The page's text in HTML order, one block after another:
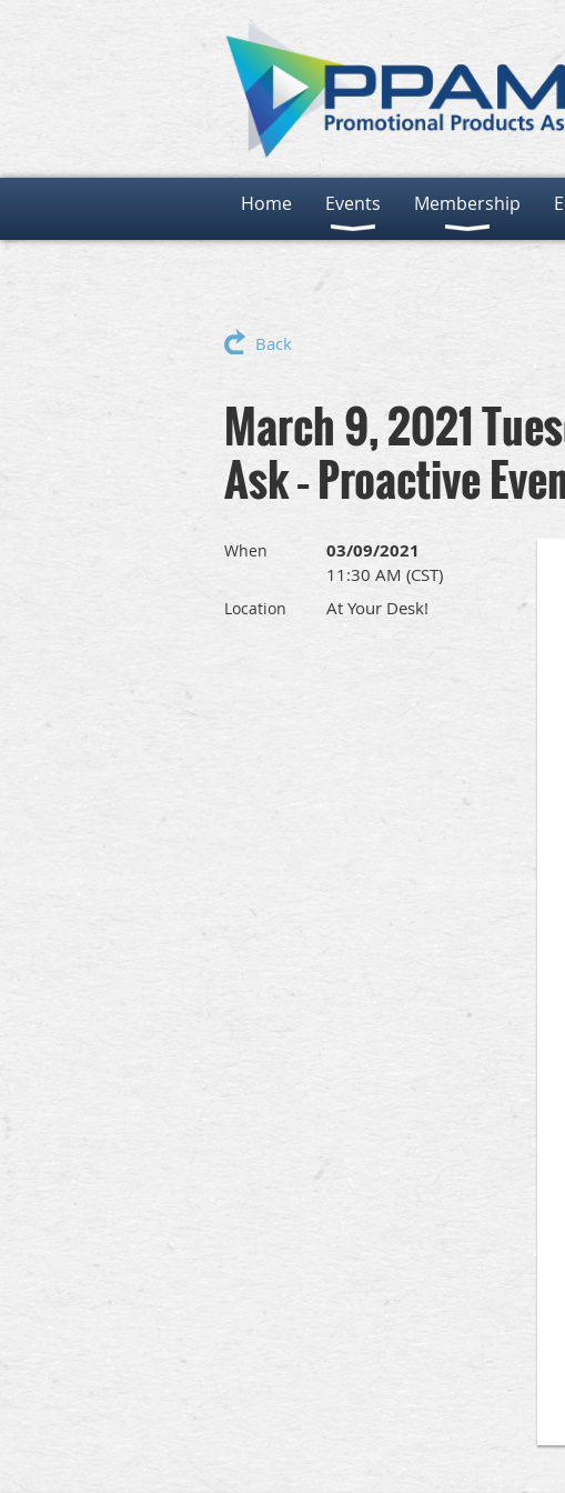
Home Events Membership
Back
March 9, 2021
Ask – Proactive
When 03/09/2021
11:30 AM (CST)
Location At Your Desk!